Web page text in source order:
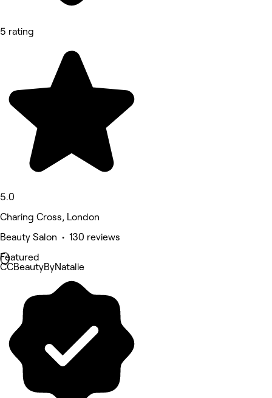
5 rating
5.0
Charing Cross, London
Beauty Salon • 130 reviews
Featured
CCBeautyByNatalie